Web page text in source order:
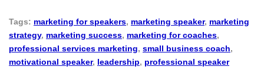
Tags: marketing for speakers, marketing speaker, marketing
strategy, marketing success, marketing for coaches,
professional services marketing, small business coach,
motivational speaker, leadership, professional speaker